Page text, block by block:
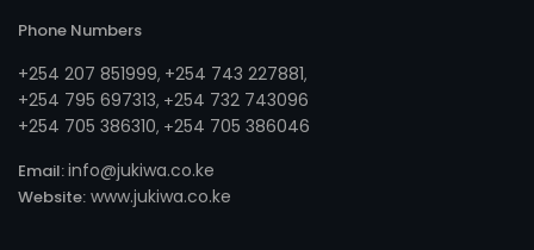
Phone Numbers
+254 207 851999, +254 743 227881,
+254 795 697313, +254 732 743096
+254 705 386310, +254 705 386046
Email:info@jukiwa.co.ke
Website: www.jukiwa.co.ke